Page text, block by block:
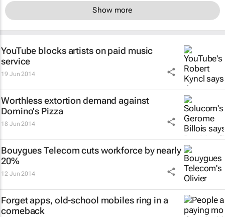
Show more
YouTube blocks artists on paid music
service
19 Jun 2014
Worthless extortion demand against
Domino's Pizza
18 Jun 2014
Bouygues Telecom cuts workforce by nearly
20%
12 Jun 2014
Forget apps, old-school mobiles ring in a
comeback